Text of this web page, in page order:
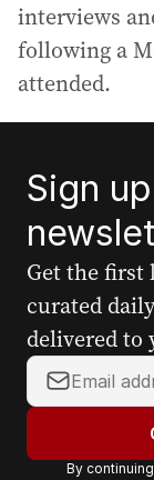
interviews
following a
attended.
Sign
Get the first
curated
delivered to
Y
o
r
By